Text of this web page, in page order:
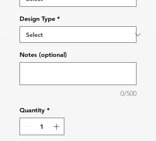
Design Type *
Notes (optional)
0/500
Quantity *